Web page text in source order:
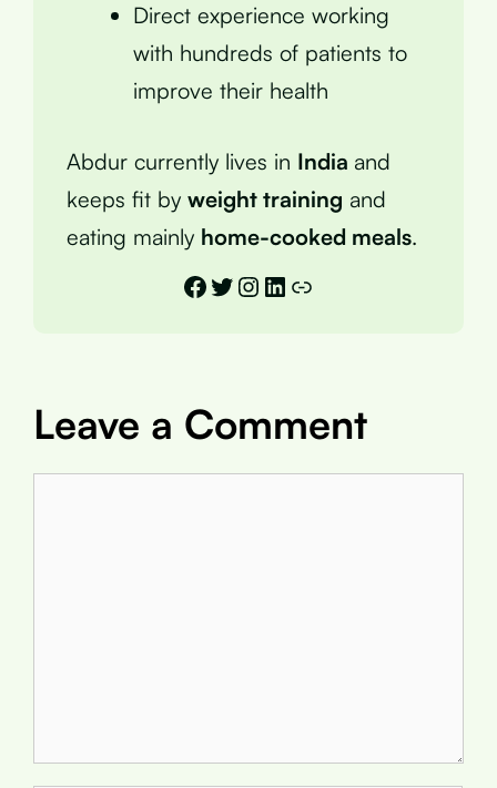
Direct experience working
with hundreds of patients to
improve their health
Abdur currently lives in India and
keeps fit by weight training and
eating mainly home-cooked meals.
Facebook
Twitter
Instagram
LinkedIn
Link
Leave a Comment